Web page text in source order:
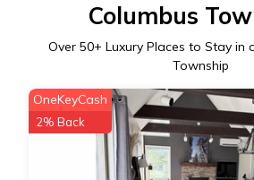
Columbus
Over 50+ Luxury Places to Stay in
Township
OneKeyCash
2% Back